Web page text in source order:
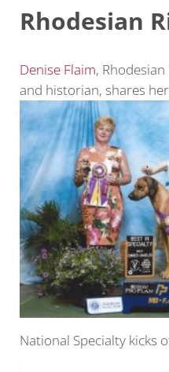
Rhodesian
Denise Flaim,
and historian, shares
National Specialty kicks